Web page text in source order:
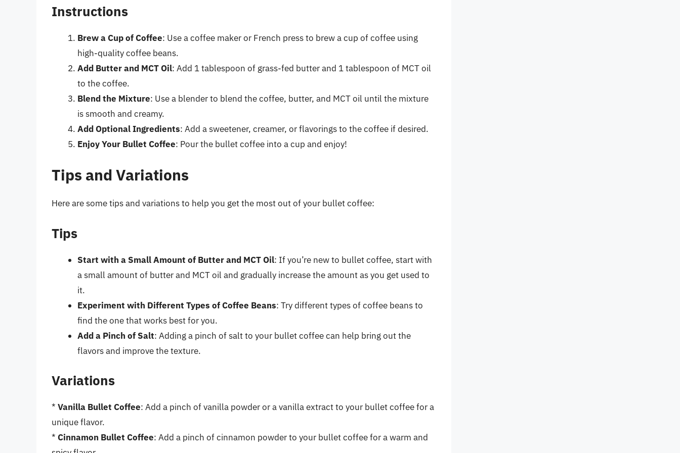
Instructions
Brew a Cup of Coffee: Use a coffee maker or French press to brew a cup of coffee using
high-quality coffee beans.
Add Butter and MCT Oil: Add 1 tablespoon of grass-fed butter and 1 tablespoon of MCT oil
to the coffee.
Blend the Mixture: Use a blender to blend the coffee, butter, and MCT oil until the mixture
is smooth and creamy.
Add Optional Ingredients: Add a sweetener, creamer, or flavorings to the coffee if desired.
Enjoy Your Bullet Coffee: Pour the bullet coffee into a cup and enjoy!
Tips and Variations
Here are some tips and variations to help you get the most out of your bullet coffee:
Tips
Start with a Small Amount of Butter and MCT Oil: If you’re new to bullet coffee, start with
a small amount of butter and MCT oil and gradually increase the amount as you get used to
it.
Experiment with Different Types of Coffee Beans: Try different types of coffee beans to
find the one that works best for you.
Add a Pinch of Salt: Adding a pinch of salt to your bullet coffee can help bring out the
flavors and improve the texture.
Variations
* Vanilla Bullet Coffee: Add a pinch of vanilla powder or a vanilla extract to your bullet coffee for a
unique flavor.
* Cinnamon Bullet Coffee: Add a pinch of cinnamon powder to your bullet coffee for a warm and